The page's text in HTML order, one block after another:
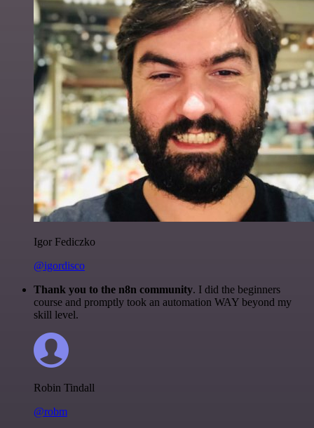
Igor Fediczko
@igordisco
Thank you to the n8n community. I did the beginners
course and promptly took an automation WAY beyond my
skill level.
Robin Tindall
@robm